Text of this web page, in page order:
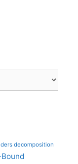
decomposition